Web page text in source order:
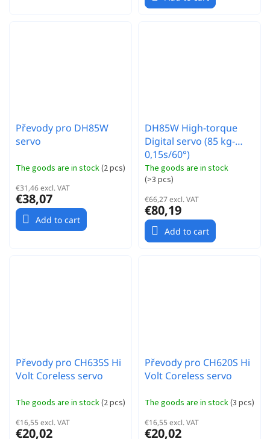
Převody pro DH85W
servo
The goods are in stock(2 pcs)
€31,46 excl. VAT
€38,07
Add to cart
DH85W High-torque
Digital servo (85 kg-
0,15s/60°)
The goods are in stock
(>3 pcs)
€66,27 excl. VAT
€80,19
Add to cart
Převody pro CH635S Hi
Volt Coreless servo
The goods are in stock(2 pcs)
€16,55 excl. VAT
€20,02
Převody pro CH620S Hi
Volt Coreless servo
The goods are in stock(3 pcs)
€16,55 excl. VAT
€20,02